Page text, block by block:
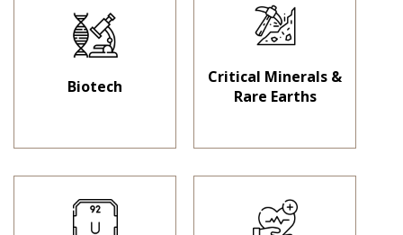
Biotech
Critical Minerals &
Rare Earths